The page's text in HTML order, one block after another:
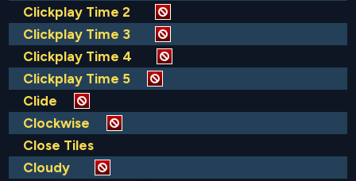
Clickplay Time 2
Clickplay Time 3
Clickplay Time 4
Clickplay Time 5
Clide
Clockwise
Close Tiles
Cloudy